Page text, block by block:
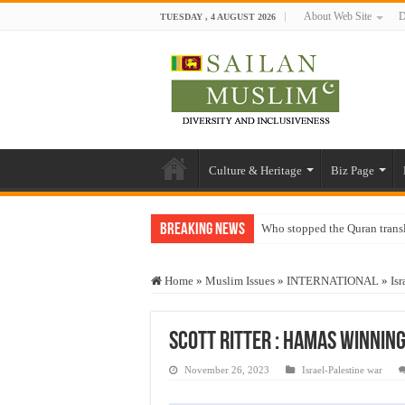
TUESDAY , 4 AUGUST 2026 About Web Site
Culture & Heritage Biz Page
Breaking News Who stopped the Quran
“Oddamavadi” – Reveals
Exploitation Of Desperate
Home » Muslim Issues » INTERNATIONAL »
Scott Ritter : Hamas
November 26, 2023 Israel-Palestine war